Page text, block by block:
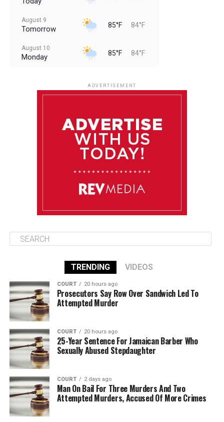
August 9
Tomorrow 85°F 84°F
August 10
Monday 85°F 84°F
85°F 84°F
ADVERTISEMENT
TRENDING VIDEOS
COURT 20 hours ago
Prosecutors Say Row Over Sandwich Led To
Attempted Murder
COURT 20 hours ago
25-Year Sentence For Jamaican Barber Who
Sexually Abused Stepdaughter
COURT 2 days ago
Man On Bail For Three Murders And Two
Attempted Murders, Accused Of More Crimes